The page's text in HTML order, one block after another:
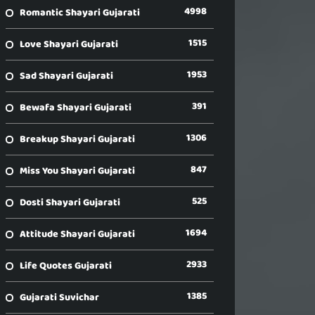
Romantic Shayari Gujarati 4998
Love Shayari Gujarati 1515
Sad Shayari Gujarati 1953
Bewafa Shayari Gujarati 391
Breakup Shayari Gujarati 1306
Miss You Shayari Gujarati 847
Dosti Shayari Gujarati 525
Attitude Shayari Gujarati 1694
Life Quotes Gujarati 2933
Gujarati Suvichar 1385